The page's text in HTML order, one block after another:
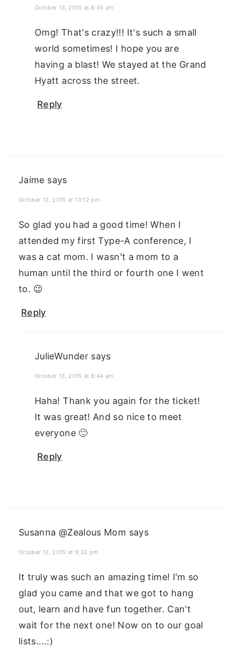
October 13, 2015 at 8:45 am
Omg! That's crazy!!! It's such a small
world sometimes! I hope you are
having a blast! We stayed at the Grand
Hyatt across the street.
Reply
Jaime says
October 12, 2015 at 10:12 pm
So glad you had a good time! When I
attended my first Type-A conference, I
was a cat mom. I wasn't a mom to a
human until the third or fourth one I went
to. 😉
Reply
JulieWunder says
October 13, 2015 at 8:44 am
Haha! Thank you again for the ticket!
It was great! And so nice to meet
everyone 🙂
Reply
Susanna @Zealous Mom says
October 12, 2015 at 9:32 pm
It truly was such an amazing time! I'm so
glad you came and that we got to hang
out, learn and have fun together. Can't
wait for the next one! Now on to our goal
lists....:)